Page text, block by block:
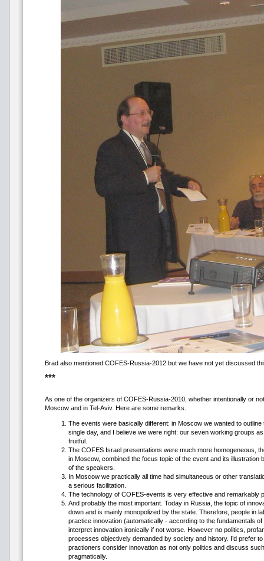
Brad also mentioned COFES-Russia-2012 but we have not yet discussed
***
As one of the organizers of COFES-Russia-2010, whether intentionally or
Moscow and in Tel-Aviv. Here are some remarks.
The events were basically different: in Moscow we wanted to
single day, and I believe we were right: our seven working groups
fruitful.
The COFES Israel presentations were much more homogeneous,
in Moscow, combined the focus topic of the event and its illustration
of the speakers.
In Moscow we practically all time had simultaneous or other
a serious facilitation.
The technology of COFES-events is very effective and remarkably
And probably the most important. Today in Russia, the topic of
down and is mainly monopolized by the state. Therefore, people in
practice innovation (automatically - according to the fundamentals
interpret innovation ironically if not worse. However no politics,
processes objectively demanded by society and history. I’d prefer
practioners consider innovation as not only politics and discuss
pragmatically.